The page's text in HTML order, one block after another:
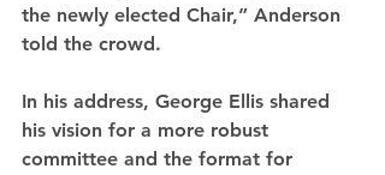
the newly elected Chair,” Anderson
told the crowd.
In his address, George Ellis shared
his vision for a more robust
committee and the format for